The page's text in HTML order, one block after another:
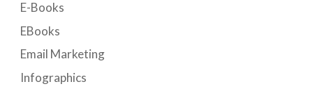
E-Books
EBooks
Email Marketing
Infographics